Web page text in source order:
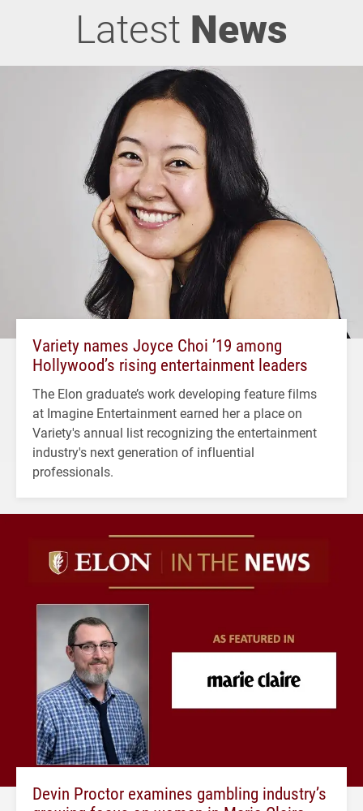
Latest News
Variety names Joyce Choi ’19 among
Hollywood’s rising entertainment leaders
The Elon graduate’s work developing feature films
at Imagine Entertainment earned her a place on
Variety's annual list recognizing the entertainment
industry's next generation of influential
professionals.
Devin Proctor examines gambling industry’s